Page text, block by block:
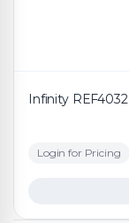
Infinity REF4032
Login for Pricing